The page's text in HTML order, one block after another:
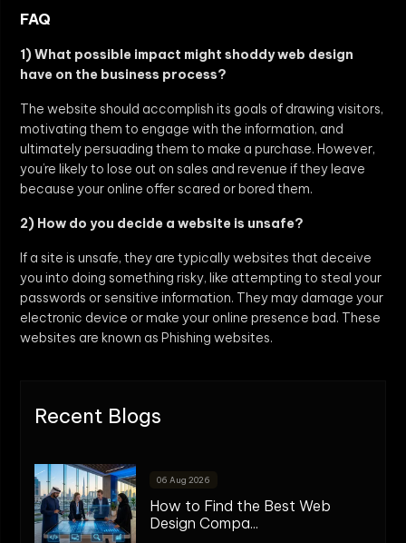
FAQ
1) What possible impact might shoddy web design
have on the business process?
The website should accomplish its goals of drawing visitors,
motivating them to engage with the information, and
ultimately persuading them to make a purchase. However,
you’re likely to lose out on sales and revenue if they leave
because your online offer scared or bored them.
2) How do you decide a website is unsafe?
If a site is unsafe, they are typically websites that deceive
you into doing something risky, like attempting to steal your
passwords or sensitive information. They may damage your
electronic device or make your online presence bad. These
websites are known as Phishing websites.
Recent Blogs
06 Aug 2026
How to Find the Best Web
Design Compa...